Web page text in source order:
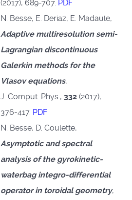
(2017), 689-707. PDF
N. Besse, E. Deriaz, E. Madaule,
Adaptive multiresolution semi-
Lagrangian discontinuous
Galerkin methods for the
Vlasov equations,
J. Comput. Phys., 332(2017),
376-417. PDF
N. Besse, D. Coulette,
Asymptotic and spectral
analysis of the gyrokinetic-
waterbag integro-differential
operator in toroidal geometry,